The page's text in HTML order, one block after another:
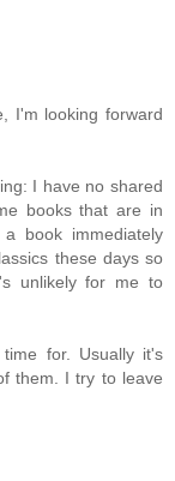
I'm looking forward
I have no shared
books that are in
book immediately
these days so
unlikely for me to
for. Usually it's
them. I try to leave